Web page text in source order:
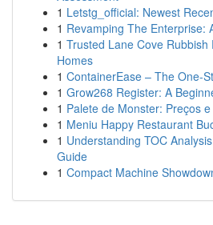
1 Letstg_official: Newest
1 Revamping The Enterprise:
1 Trusted Lane Cove Rubbish
Homes
1 ContainerEase – The One-
1 Grow268 Register: A
1 Palete de Monster: Preços
1 Meniu Happy Restaurant
1 Understanding TOC
Guide
1 Compact Machine